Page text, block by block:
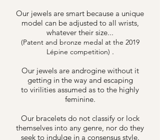
Our jewels are smart because a unique
model can be adjusted to all wrists,
whatever their size...
(Patent and bronze medal at the 2019
Lépine competition) .
Our jewels are androgine without it
getting in the way and escaping
to virilities assumed as to the highly
feminine.
Our bracelets do not classify or lock
themselves into any genre, nor do they
seek to indulge in a consensus style.